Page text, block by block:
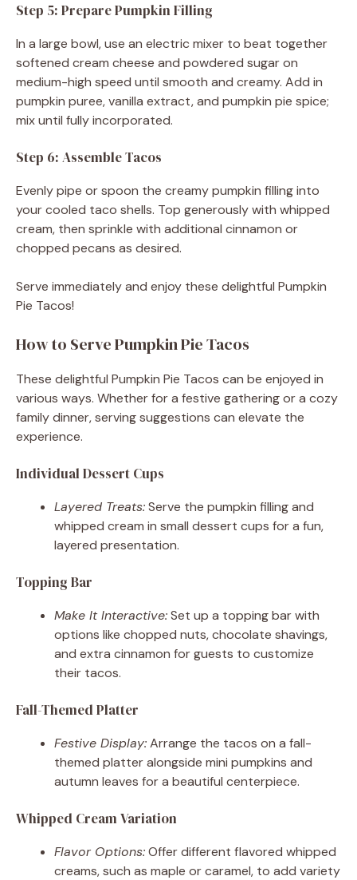
Step 5: Prepare Pumpkin Filling
In a large bowl, use an electric mixer to beat together
softened cream cheese and powdered sugar on
medium-high speed until smooth and creamy. Add in
pumpkin puree, vanilla extract, and pumpkin pie spice;
mix until fully incorporated.
Step 6: Assemble Tacos
Evenly pipe or spoon the creamy pumpkin filling into
your cooled taco shells. Top generously with whipped
cream, then sprinkle with additional cinnamon or
chopped pecans as desired.
Serve immediately and enjoy these delightful Pumpkin
Pie Tacos!
How to Serve Pumpkin Pie Tacos
These delightful Pumpkin Pie Tacos can be enjoyed in
various ways. Whether for a festive gathering or a cozy
family dinner, serving suggestions can elevate the
experience.
Individual Dessert Cups
Layered Treats:Serve the pumpkin filling and
whipped cream in small dessert cups for a fun,
layered presentation.
Topping Bar
Make It Interactive:Set up a topping bar with
options like chopped nuts, chocolate shavings,
and extra cinnamon for guests to customize
their tacos.
Fall-Themed Platter
Festive Display:Arrange the tacos on a fall-
themed platter alongside mini pumpkins and
autumn leaves for a beautiful centerpiece.
Whipped Cream Variation
Flavor Options:Offer different flavored whipped
creams, such as maple or caramel, to add variety